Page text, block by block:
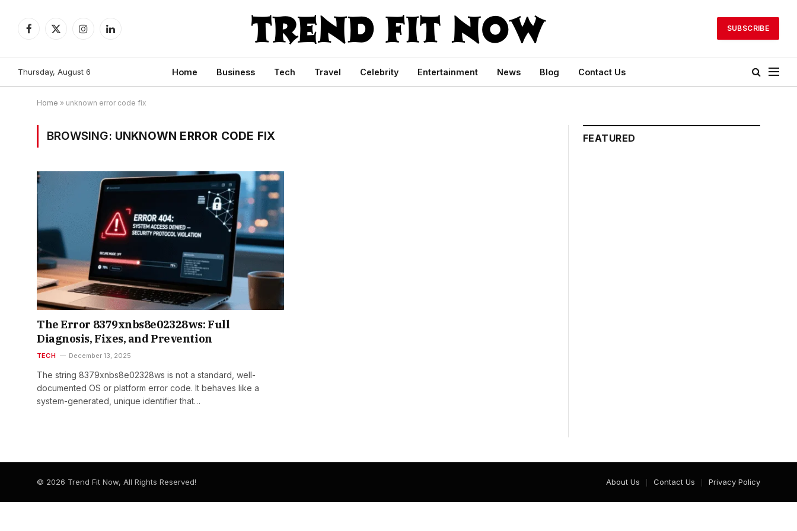
Facebook
X
InstagramLinkedIn
SUBSCRIBE
Thursday, August 6 Home Business Tech Travel Celebrity Entertainment News Blog Contact Us
Home » unknown error code fix
BROWSING: UNKNOWN ERROR CODE FIX
The Error 8379xnbs8e02328ws: Full
Diagnosis, Fixes, and Prevention
TECH December 13, 2025
The string 8379xnbs8e02328ws is not a standard, well-
documented OS or platform error code. It behaves like a
system-generated, unique identifier that…
FEATURED
© 2026 Trend Fit Now, All Rights Reserved! About Us Contact Us Privacy Policy